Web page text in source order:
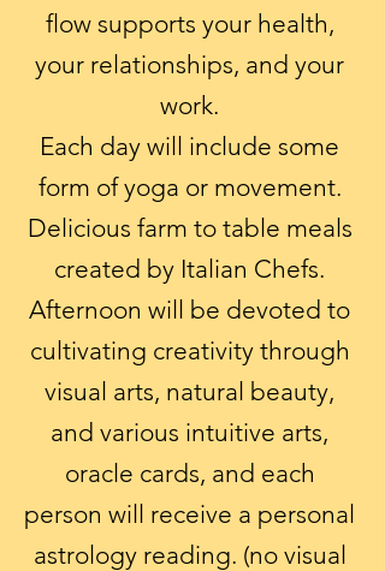
flow supports your health,
your relationships, and your
work.
Each day will include some
form of yoga or movement.
Delicious farm to table meals
created by Italian Chefs.
Afternoon will be devoted to
cultivating creativity through
visual arts, natural beauty,
and various intuitive arts,
oracle cards, and each
person will receive a personal
astrology reading. (no visual